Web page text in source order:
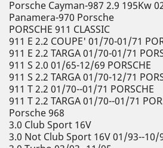
Porsche Cayman-987 2.9 195Kw
Panamera-970 Porsche
PORSCHE 911 CLASSIC
911 E 2.2 COUPE' 01/70-01/71
911 E 2.2 TARGA 01/70-01/71
911 S 2.0 01/65-12/69 PORSCHE
911 S 2.2 TARGA 01/70-12/71
911 T 2.2 01/70--01/71 PORSCHE
911 T 2.2 TARGA 01/70--01/71
Porsche 968
3.0 Club Sport 16V
3.0 Not Club Sport 16V 01/93--10/